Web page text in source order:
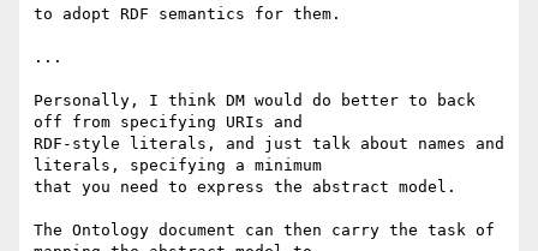
to adopt RDF semantics for them.
...
Personally, I think DM would do better to back
off from specifying URIs and
RDF-style literals, and just talk about names and
literals, specifying a minimum
that you need to express the abstract model.
The Ontology document can then carry the task of